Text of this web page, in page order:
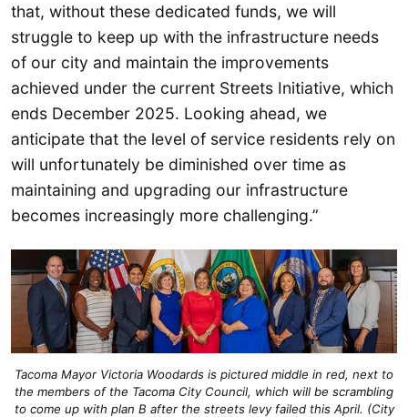
that, without these dedicated funds, we will
struggle to keep up with the infrastructure needs
of our city and maintain the improvements
achieved under the current Streets Initiative, which
ends December 2025. Looking ahead, we
anticipate that the level of service residents rely on
will unfortunately be diminished over time as
maintaining and upgrading our infrastructure
becomes increasingly more challenging.”
Tacoma Mayor Victoria Woodards is pictured middle in red, next to
the members of the Tacoma City Council, which will be scrambling
to come up with plan B after the streets levy failed this April. (City